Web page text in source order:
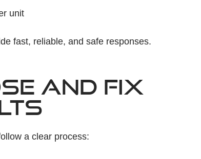
unit
fast, reliable, and safe responses.
AND FIX
a clear process: